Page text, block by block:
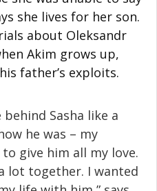
she lives for her son.
about Oleksandr
Akim grows up,
father’s exploits.
behind Sasha like a
he was – my
give him all my love.
lot together. I wanted